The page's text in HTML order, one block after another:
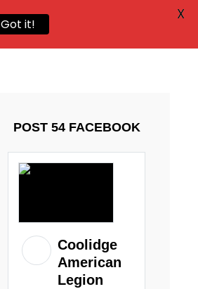
POST 54 FACEBOOK
Coolidge
American
Legion
Got it!
X